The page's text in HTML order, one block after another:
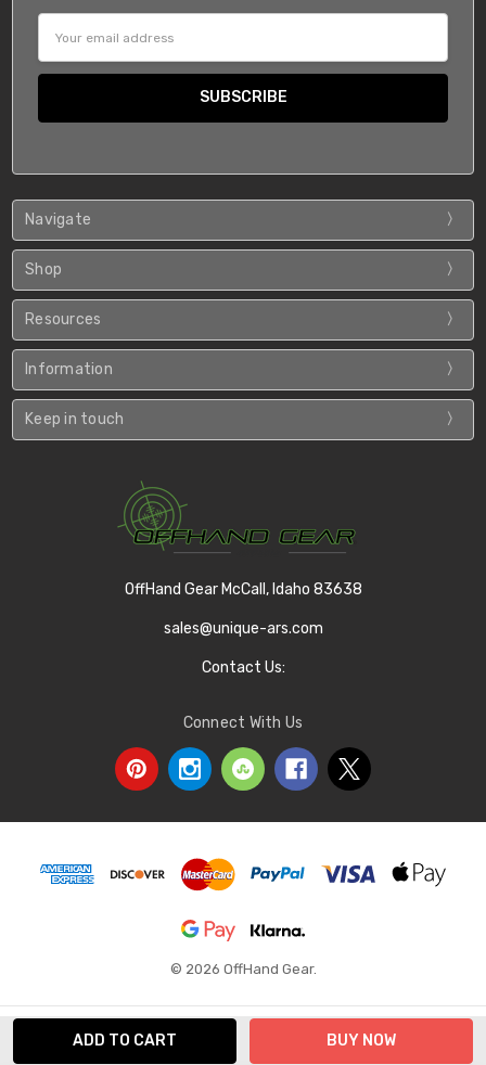
Address
Navigate
Shop
Resources
Information
Keep in touch
OffHand Gear McCall, Idaho 83638
sales@unique-ars.com
Contact Us:
Connect With Us
© 2026 OffHand Gear.